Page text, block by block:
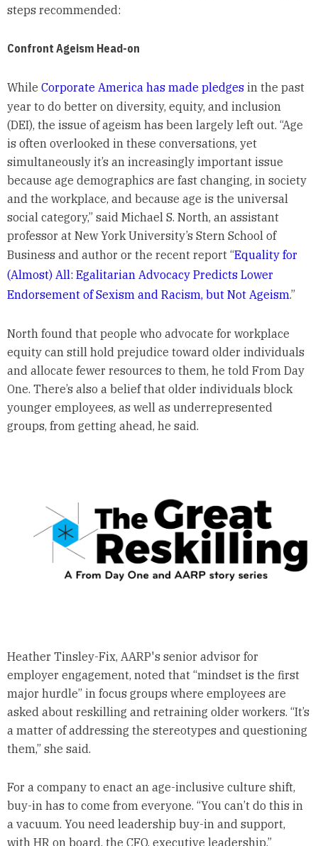
steps recommended:
Confront Ageism Head-on
While Corporate America has made pledgesin the past
year to do better on diversity, equity, and inclusion
(DEI), the issue of ageism has been largely left out. “Age
is often overlooked in these conversations, yet
simultaneously it’s an increasingly important issue
because age demographics are fast changing, in society
and the workplace, and because age is the universal
social category,” said Michael S. North, an assistant
professor at New York University’s Stern School of
Business and author or the recent report “Equality for
(Almost) All: Egalitarian Advocacy Predicts Lower
Endorsement of Sexism and Racism, but Not Ageism.”
North found that people who advocate for workplace
equity can still hold prejudice toward older individuals
and allocate fewer resources to them, he told From Day
One. There’s also a belief that older individuals block
younger employees, as well as underrepresented
groups, from getting ahead, he said.
Heather Tinsley-Fix, AARP's senior advisor for
employer engagement, noted that “mindset is the first
major hurdle” in focus groups where employees are
asked about reskilling and retraining older workers. “It’s
a matter of addressing the stereotypes and questioning
them,” she said.
For a company to enact an age-inclusive culture shift,
buy-in has to come from everyone. “You can’t do this in
a vacuum. You need leadership buy-in and support,
with HR on board, the CFO, executive leadership,”